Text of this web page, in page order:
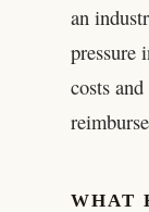
an
pressure
costs
WHAT